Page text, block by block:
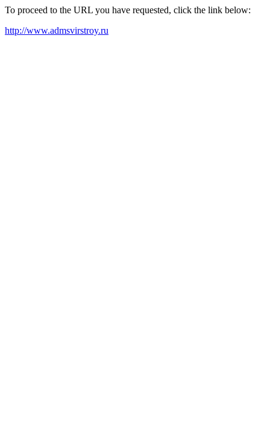
To proceed to the URL you have requested, click the link below:
http://www.admsvirstroy.ru